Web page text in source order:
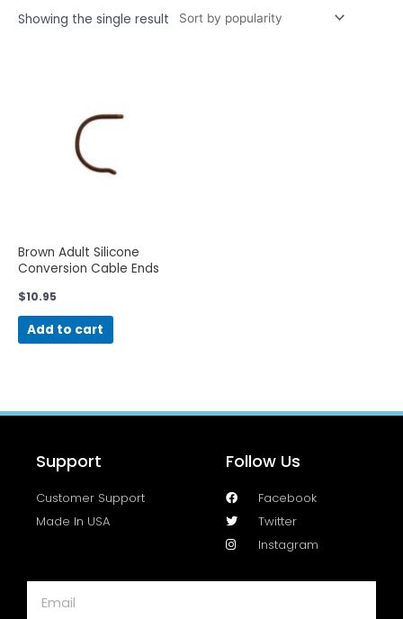
Showing the single result
Brown Adult Silicone
Conversion Cable Ends
$10.95
Add to cart
Support
Customer Support
Made In USA
Follow Us
Facebook
Twitter
Instagram